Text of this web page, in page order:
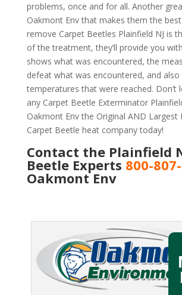
problems, once and for all. Another
Oakmont Env that makes them the
remove Carpet Beetles Plainfield NJ is
of the treatment, they’ll provide you
shows what was encountered, the
defeat what was encountered, and also
temperatures that were reached. Don’t
any Carpet Beetle Exterminator
Oakmont Env the Original AND Largest
Carpet Beetle heat company today!
Contact the Plainfield
Beetle Experts 800-
Oakmont Env